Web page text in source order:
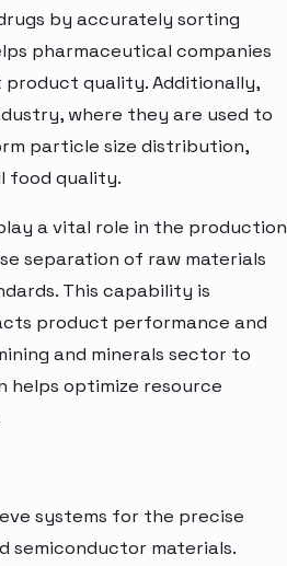
by accurately sorting
pharmaceutical companies
quality. Additionally,
where they are used to
particle size distribution,
food quality.
a vital role in the production
separation of raw materials
This capability is
product performance and
and minerals sector to
helps optimize resource
systems for the precise
semiconductor materials.